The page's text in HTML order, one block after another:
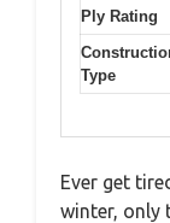
Ply Rating
Type
Ever get
winter, only